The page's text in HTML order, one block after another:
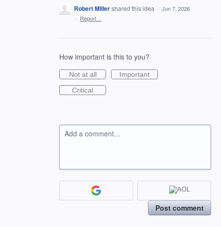
Robert Millershared this idea · Jun 7, 2026
· Report…
How important is this to you?
Not at all
Important
Critical
Add a comment…
Post comment